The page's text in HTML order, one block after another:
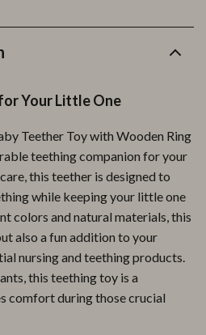
Your Little One
Teether Toy with Wooden Ring
teething companion for your
this teether is designed to
while keeping your little one
colors and natural materials, this
also a fun addition to your
nursing and teething products.
this teething toy is a
comfort during those crucial